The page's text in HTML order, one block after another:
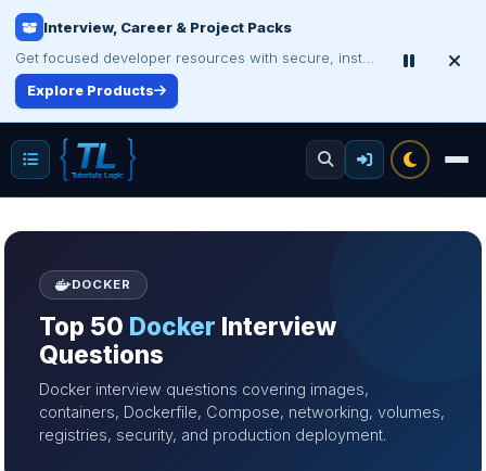
Certification Study Guide Sale
Save up to 75% on exam notes and question packs.
Treat Yourself for Less
DOCKER
Top 50 Docker Interview
Questions
Docker interview questions covering images,
containers, Dockerfile, Compose, networking, volumes,
registries, security, and production deployment.